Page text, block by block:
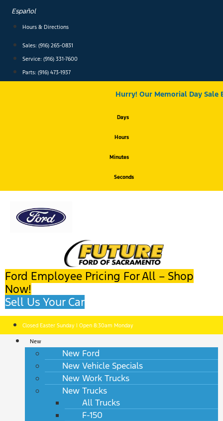
content
Español
Hours & Directions
Sales: (916) 265-0831
Service: (916) 331-7600
Parts: (916) 473-1937
Hurry! Our Memorial Day Sale
Days
Hours
Minutes
Seconds
Ford Employee Pricing For All – Shop
Now!
Sell Us Your Car
Closed Easter Sunday | Open 8:30am Monday
New
New Ford
New Vehicle Specials
New Work Trucks
New Trucks
All Trucks
F-150